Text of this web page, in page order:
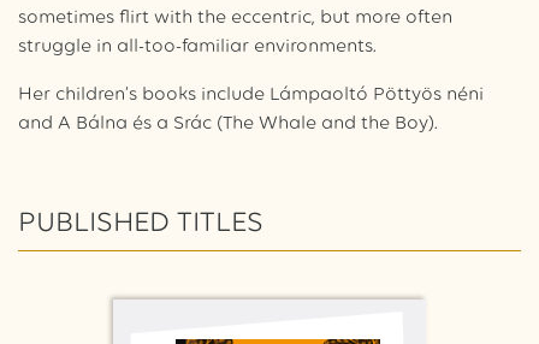
sometimes flirt with the eccentric, but more often
struggle in all-too-familiar environments.
Her children’s books include Lámpaoltó Pöttyös néni
and A Bálna és a Srác (The Whale and the Boy).
PUBLISHED TITLES